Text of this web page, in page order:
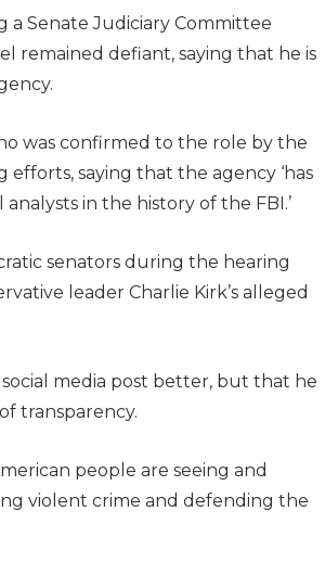
a Senate Judiciary Committee
remained defiant, saying that he is
was confirmed to the role by the
saying that the agency ‘has
in the history of the FBI.’
senators during the hearing
leader Charlie Kirk’s alleged
media post better, but that he
transparency.
people are seeing and
violent crime and defending the